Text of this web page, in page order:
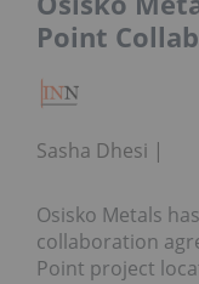
Point
Sasha Dhesi
Osisko Metals
collaboration
Point project